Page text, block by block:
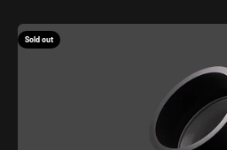
Sold out